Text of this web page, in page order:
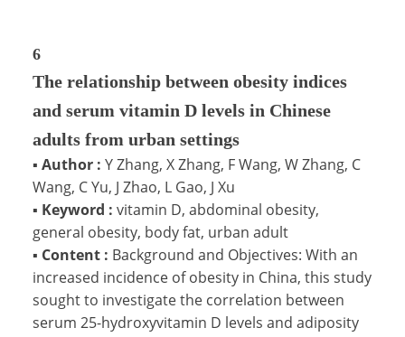
6
The relationship between obesity indices
and serum vitamin D levels in Chinese
adults from urban settings
▪ Author : Y Zhang, X Zhang, F Wang, W Zhang, C
Wang, C Yu, J Zhao, L Gao, J Xu
▪ Keyword : vitamin D, abdominal obesity,
general obesity, body fat, urban adult
▪ Content : Background and Objectives: With an
increased incidence of obesity in China, this study
sought to investigate the correlation between
serum 25-hydroxyvitamin D levels and adiposity